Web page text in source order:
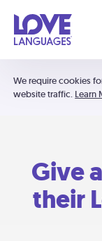
We require cookies
website traffic. Learn
Give
their